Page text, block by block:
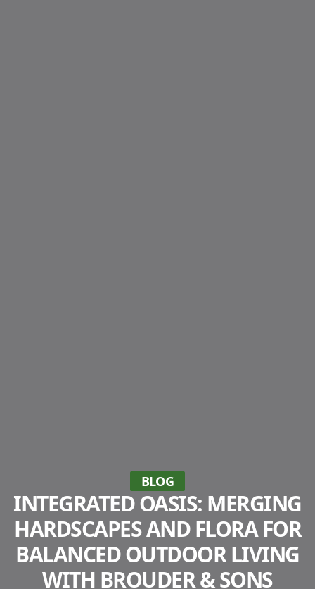
BLOG
INTEGRATED OASIS: MERGING
HARDSCAPES AND FLORA FOR
BALANCED OUTDOOR LIVING
WITH BROUDER & SONS